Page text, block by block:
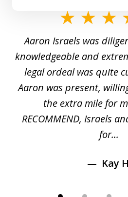
5
Aaron Israels was
knowledgeable and
legal ordeal was quite
Aaron was present,
the extra mile for
RECOMMEND, Israels
for...
Kay